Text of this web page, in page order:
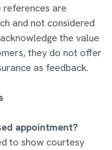
are
and not considered
the value
they do not offer
as feedback.
appointment?
to show courtesy